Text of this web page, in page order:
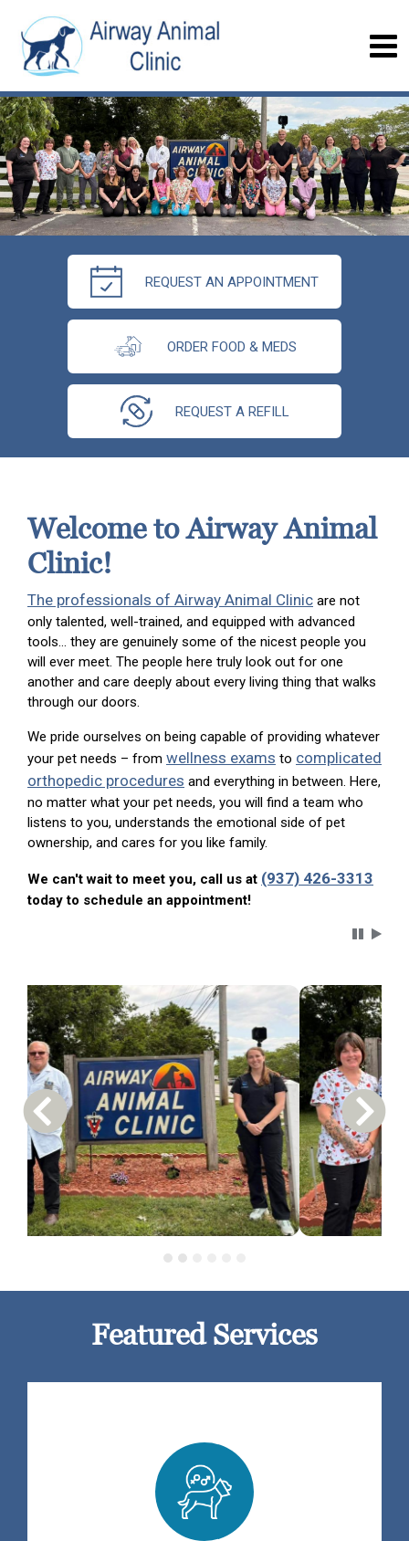
REQUEST AN APPOINTMENT
ORDER FOOD & MEDS
REQUEST A REFILL
Welcome to Airway Animal
Clinic!
The professionals of Airway Animal Clinic are not
only talented, well-trained, and equipped with advanced
tools… they are genuinely some of the nicest people you
will ever meet. The people here truly look out for one
another and care deeply about every living thing that walks
through our doors.
We pride ourselves on being capable of providing whatever
your pet needs – from wellness exams to complicated
orthopedic procedures and everything in between. Here,
no matter what your pet needs, you will find a team who
listens to you, understands the emotional side of pet
ownership, and cares for you like family.
We can't wait to meet you, call us at (937) 426-3313
today to schedule an appointment!
Previous Carousel Slide Next
Featured Services